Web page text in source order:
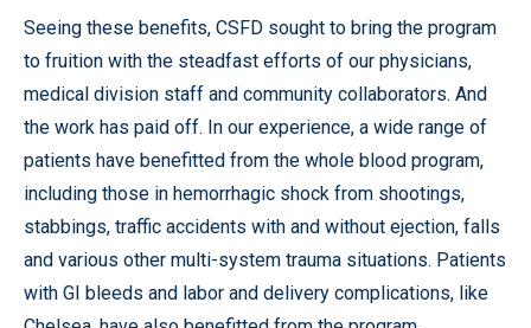
Seeing these benefits, CSFD sought to bring the program
to fruition with the steadfast efforts of our physicians,
medical division staff and community collaborators. And
the work has paid off. In our experience, a wide range of
patients have benefitted from the whole blood program,
including those in hemorrhagic shock from shootings,
stabbings, traffic accidents with and without ejection, falls
and various other multi-system trauma situations. Patients
with GI bleeds and labor and delivery complications, like